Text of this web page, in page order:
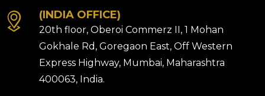
(INDIA OFFICE)
20th floor, Oberoi Commerz II, 1 Mohan
Gokhale Rd, Goregaon East, Off Western
Express Highway, Mumbai, Maharashtra
400063, India.